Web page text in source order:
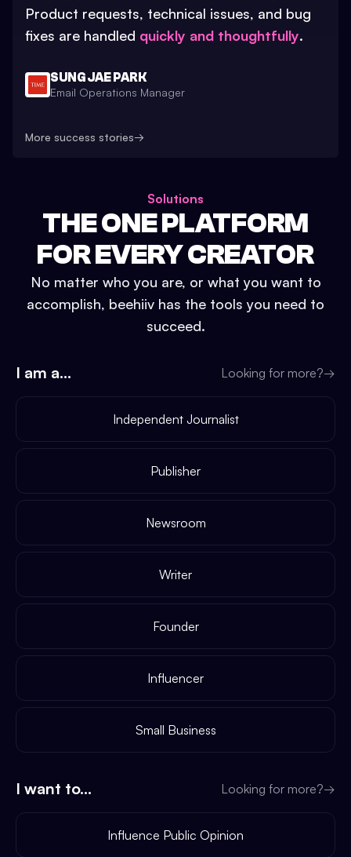
Product requests, technical issues, and bug
fixes are handled quickly and thoughtfully.
SUNG JAE PARK
Email Operations Manager
More success stories→
Solutions
THE ONE PLATFORM
FOR EVERY CREATOR
No matter who you are, or what you want to
accomplish, beehiiv has the tools you need to
succeed.
I am a... Looking for more?→
Independent Journalist
Publisher
Newsroom
Writer
Founder
Influencer
Small Business
I want to... Looking for more?→
Influence Public Opinion